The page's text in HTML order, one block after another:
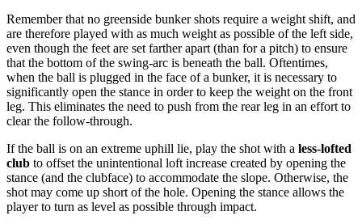
Remember that no greenside bunker shots require a weight shift, and
are therefore played with as much weight as possible of the left side,
even though the feet are set farther apart (than for a pitch) to ensure
that the bottom of the swing-arc is beneath the ball. Oftentimes,
when the ball is plugged in the face of a bunker, it is necessary to
significantly open the stance in order to keep the weight on the front
leg. This eliminates the need to push from the rear leg in an effort to
clear the follow-through.
If the ball is on an extreme uphill lie, play the shot with a less-lofted
club to offset the unintentional loft increase created by opening the
stance (and the clubface) to accommodate the slope. Otherwise, the
shot may come up short of the hole. Opening the stance allows the
player to turn as level as possible through impact.